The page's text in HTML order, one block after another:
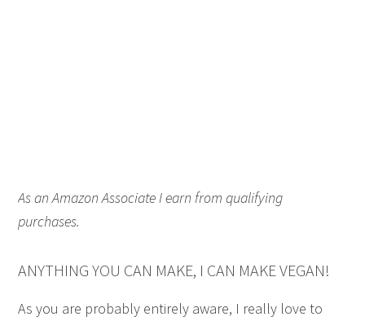
As an Amazon Associate I earn from qualifying
purchases.
ANYTHING YOU CAN MAKE, I CAN MAKE VEGAN!
As you are probably entirely aware, I really love to